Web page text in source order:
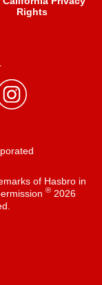
Rights
of Hasbro in
®2026